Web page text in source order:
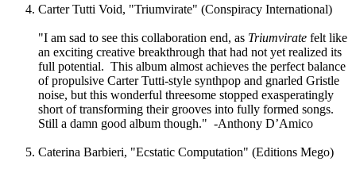
Carter Tutti Void, "Triumvirate" (Conspiracy International)
"I am sad to see this collaboration end, as Triumvirate felt like
an exciting creative breakthrough that had not yet realized its
full potential. This album almost achieves the perfect balance
of propulsive Carter Tutti-style synthpop and gnarled Gristle
noise, but this wonderful threesome stopped exasperatingly
short of transforming their grooves into fully formed songs.
Still a damn good album though." -Anthony D’Amico
Caterina Barbieri, "Ecstatic Computation" (Editions Mego)